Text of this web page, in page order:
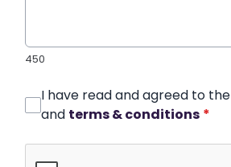
450
I have read and agreed to the
and terms & conditions *